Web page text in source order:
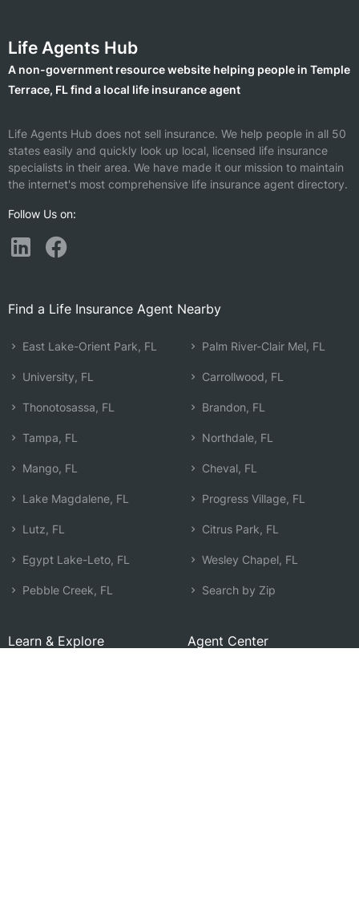
Life Agents Hub
A non-government resource website helping people in Temple
Terrace, FL find a local life insurance agent
Life Agents Hub does not sell insurance. We help people in all 50
states easily and quickly look up local, licensed life insurance
specialists in their area. We have made it our mission to maintain
the internet's most comprehensive life insurance agent directory.
Follow Us on:
Find a Life Insurance Agent Nearby
East Lake-Orient Park, FL
University, FL
Thonotosassa, FL
Tampa, FL
Mango, FL
Lake Magdalene, FL
Lutz, FL
Egypt Lake-Leto, FL
Pebble Creek, FL
Palm River-Clair Mel, FL
Carrollwood, FL
Brandon, FL
Northdale, FL
Cheval, FL
Progress Village, FL
Citrus Park, FL
Wesley Chapel, FL
Search by Zip
Learn & Explore Agent Center